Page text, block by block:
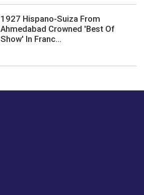
1927 Hispano-Suiza From
Ahmedabad Crowned 'Best Of
Show' In Franc...